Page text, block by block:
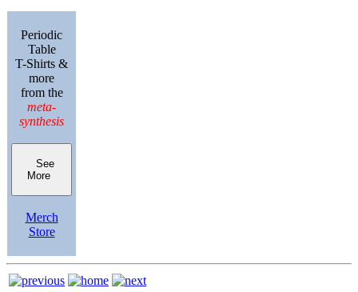
Periodic
Table
T-Shirts &
more
from the
meta-
synthesis
See
More
Merch
Store